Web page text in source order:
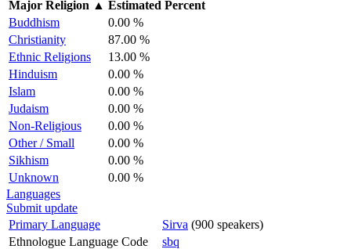
Major Religion ▲ Estimated Percent
Buddhism
0.00 %
Christianity
87.00 %
Ethnic Religions
13.00 %
Hinduism
0.00 %
Islam
0.00 %
Judaism
0.00 %
Non-Religious
0.00 %
Other / Small
0.00 %
Sikhism
0.00 %
Unknown
0.00 %
Languages
Submit update
Primary Language
Sirva (900 speakers)
Ethnologue Language Code
sbq